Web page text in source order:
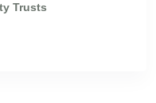
Trusts